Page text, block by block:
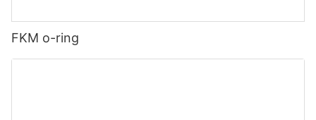
FKM o-ring